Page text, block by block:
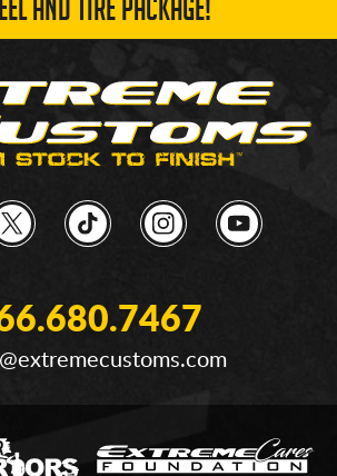
AND TIRE PACKAGE!